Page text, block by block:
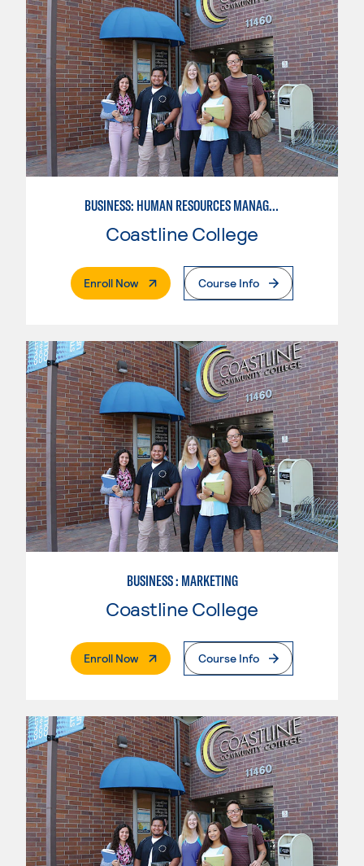
BUSINESS: HUMAN RESOURCES MANAGEMENT
Coastline College
Enroll Now. External PageCourse Info
BUSINESS : MARKETING
Coastline College
Enroll Now. External PageCourse Info